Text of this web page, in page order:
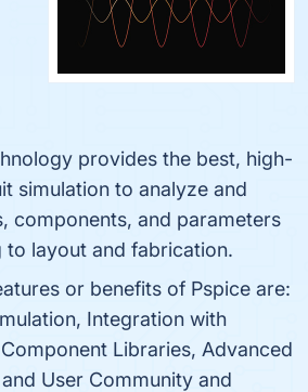
provides the best, high-
simulation to analyze and
components, and parameters
layout and fabrication.
or benefits of Pspice are:
Integration with
Libraries, Advanced
User Community and